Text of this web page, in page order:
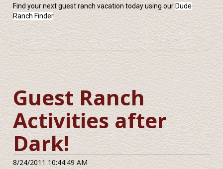
Find your next guest ranch vacation today using our Dude
Ranch Finder.
Guest Ranch
Activities after
Dark!
8/24/2011 10:44:49 AM